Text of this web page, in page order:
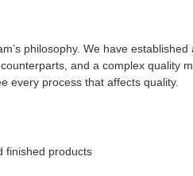
philosophy. We have
and a complex quality
every process that affects quality.
finished products